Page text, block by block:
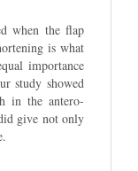
when the flap
is what
importance
study showed
in the antero-
give not only